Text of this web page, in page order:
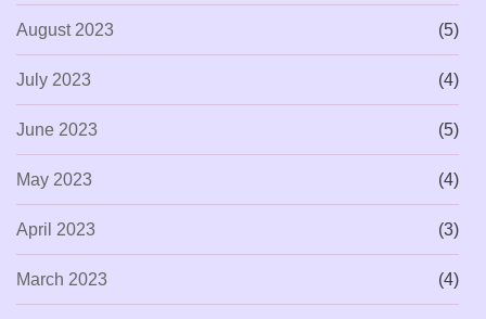
August 2023 (5)
July 2023 (4)
June 2023 (5)
May 2023 (4)
April 2023 (3)
March 2023 (4)